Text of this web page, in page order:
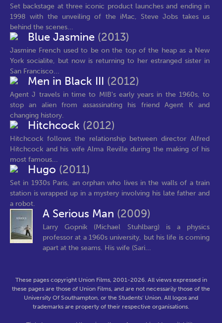
Set backstage at three iconic product launches and ending in
1998 with the unveiling of the iMac, Steve Jobs takes us
behind the scenes...
Blue Jasmine (2013)
Jasmine French used to be on the top of the heap as a New
York socialite, but now is returning to her estranged sister in
San Francisco...
Men in Black III (2012)
Agent J travels in time to MIB's early years in the 1960s, to
stop an alien from assassinating his friend Agent K and
changing history.
Hitchcock (2012)
Hitchcock follows the relationship between director Alfred
Hitchcock and his wife Alma Reville during the making of his
most famous...
Hugo (2011)
Set in 1930s Paris, an orphan who lives in the walls of a train
station is wrapped up in a mystery involving his late father and
a robot.
A Serious Man (2009)
Larry Gopnik (Michael Stuhlbarg) is a physics
professor at a 1960s university, but his life is coming
apart at the seams. His wife (Sari...
These pages copyright Union Films, 2001-2026. All views expressed in
these pages are those of Union Films, and are not necessarily those of the
University Of Southampton, or the Students' Union. All logos and
trademarks are property of their respective organisations.